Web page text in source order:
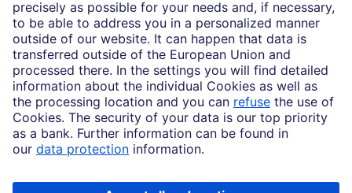
Data privacy
Accessibility
Cookie Settings
MiFID disclosures
Mutual fund share class selection disclosure initiative settlement